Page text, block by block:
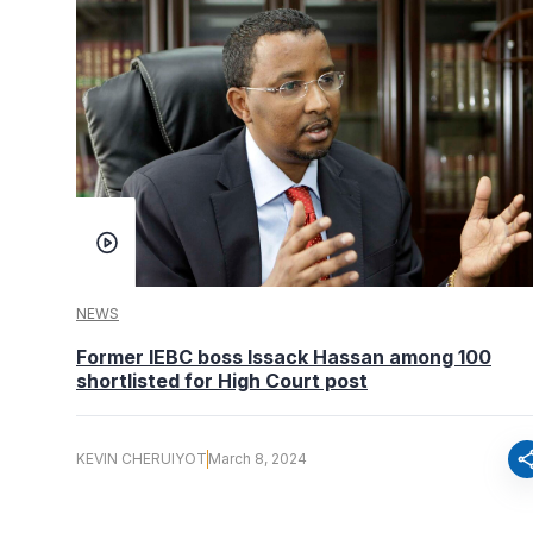
NEWS
Former IEBC boss Issack Hassan among 100
shortlisted for High Court post
KEVIN CHERUIYOT March 8, 2024